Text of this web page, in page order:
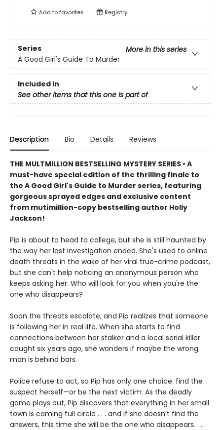
Add tofavorites Registry
Series
More in this series
A Good Girl's Guide To Murder
Included In
See other items that this one is part of
Description Bio Details Reviews
THE MULTMILLION BESTSELLING MYSTERY SERIES • A
must-have special edition of the thrilling finale to
the A Good Girl's Guide to Murder series, featuring
gorgeous sprayed edges and exclusive content
from mutimillion-copy bestselling author Holly
Jackson!
Pip is about to head to college, but she is still haunted by
the way her last investigation ended. She's used to online
death threats in the wake of her viral true-crime podcast,
but she can't help noticing an anonymous person who
keeps asking her: Who will look for you when you're the
one who disappears?
Soon the threats escalate, and Pip realizes that someone
is following her in real life. When she starts to find
connections between her stalker and a local serial killer
caught six years ago, she wonders if maybe the wrong
man is behind bars.
Police refuse to act, so Pip has only one choice: find the
suspect herself—or be the next victim. As the deadly
game plays out, Pip discovers that everything in her small
town is coming full circle . . . and if she doesn’t find the
answers, this time she will be the one who disappears. . . .